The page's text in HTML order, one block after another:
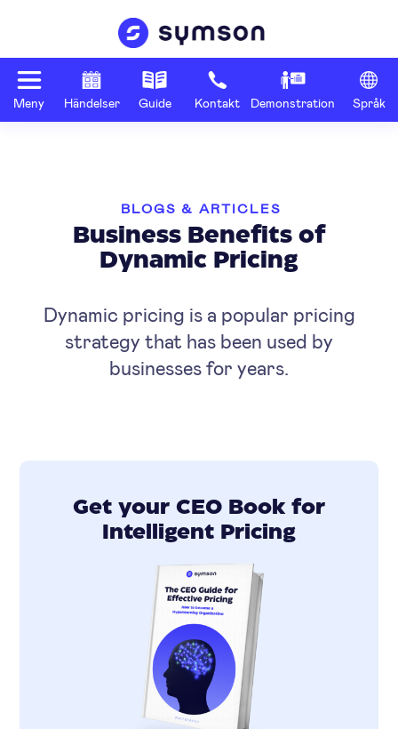
Meny Händelser Guide Kontakt Demonstration Språk
BLOGS & ARTICLES
Business Benefits of
Dynamic Pricing
Dynamic pricing is a popular pricing
strategy that has been used by
businesses for years.
Get your CEO Book for
Intelligent Pricing